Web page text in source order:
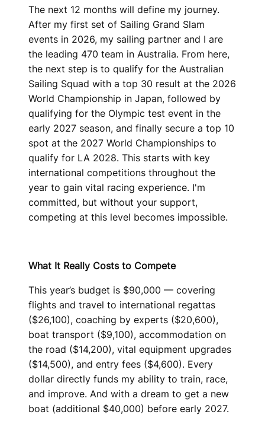
The next 12 months will define my journey.
After my first set of Sailing Grand Slam
events in 2026, my sailing partner and I are
the leading 470 team in Australia. From here,
the next step is to qualify for the Australian
Sailing Squad with a top 30 result at the 2026
World Championship in Japan, followed by
qualifying for the Olympic test event in the
early 2027 season, and finally secure a top 10
spot at the 2027 World Championships to
qualify for LA 2028. This starts with key
international competitions throughout the
year to gain vital racing experience. I'm
committed, but without your support,
competing at this level becomes impossible.
What It Really Costs to Compete
This year’s budget is $90,000 — covering
flights and travel to international regattas
($26,100), coaching by experts ($20,600),
boat transport ($9,100), accommodation on
the road ($14,200), vital equipment upgrades
($14,500), and entry fees ($4,600). Every
dollar directly funds my ability to train, race,
and improve. And with a dream to get a new
boat (additional $40,000) before early 2027.